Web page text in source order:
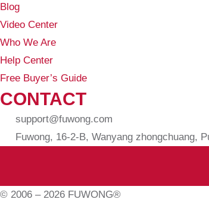
Blog
Video Center
Who We Are
Help Center
Free Buyer’s Guide
CONTACT
support@fuwong.com
Fuwong, 16-2-B, Wanyang zhongchuang,
© 2006 – 2026 FUWONG®